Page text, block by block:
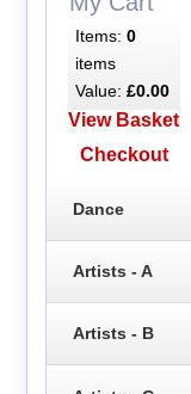
Items: 0
items
Value: £0.00
View Basket
Checkout
Dance
Artists - A
Artists - B